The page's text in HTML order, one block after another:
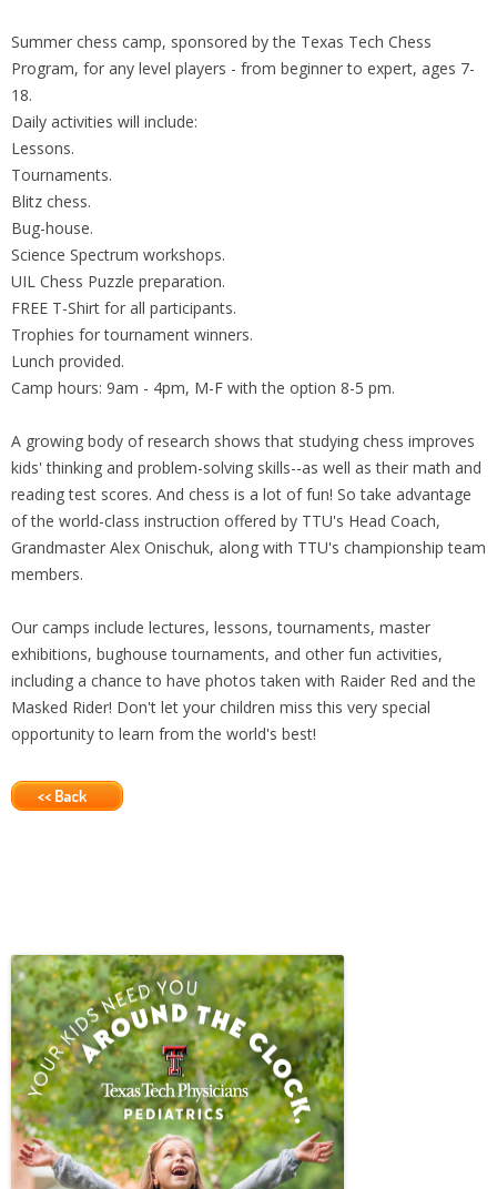
Summer chess camp, sponsored by the Texas Tech Chess
Program, for any level players - from beginner to expert, ages 7-
18.
Daily activities will include:
Lessons.
Tournaments.
Blitz chess.
Bug-house.
Science Spectrum workshops.
UIL Chess Puzzle preparation.
FREE T-Shirt for all participants.
Trophies for tournament winners.
Lunch provided.
Camp hours: 9am - 4pm, M-F with the option 8-5 pm.
A growing body of research shows that studying chess improves
kids' thinking and problem-solving skills--as well as their math and
reading test scores. And chess is a lot of fun! So take advantage
of the world-class instruction offered by TTU's Head Coach,
Grandmaster Alex Onischuk, along with TTU's championship team
members.
Our camps include lectures, lessons, tournaments, master
exhibitions, bughouse tournaments, and other fun activities,
including a chance to have photos taken with Raider Red and the
Masked Rider! Don't let your children miss this very special
opportunity to learn from the world's best!